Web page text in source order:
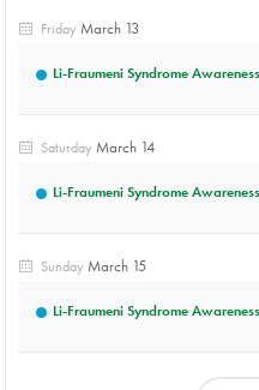
Friday March 13
Li-Fraumeni Syndrome
Saturday March 14
Li-Fraumeni Syndrome
Sunday March 15
Li-Fraumeni Syndrome